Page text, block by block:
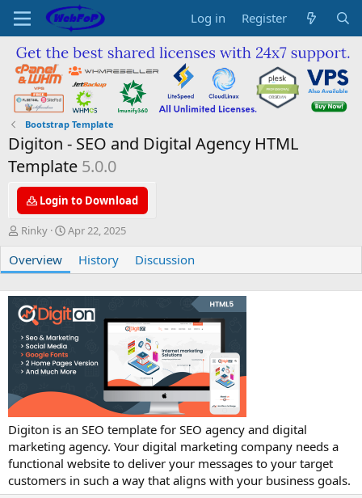
Log in Register
Bootstrap Template
Digiton - SEO and Digital Agency HTML
Template 5.0.0
Login to Download
A
t
h
o
r
Rinky
C
a
t
o
n
a
t
e
Apr 22, 2025
Overview History Discussion
Digiton is an SEO template for SEO agency and digital
marketing agency. Your digital marketing company needs a
functional website to deliver your messages to your target
customers in such a way that aligns with your business goals.